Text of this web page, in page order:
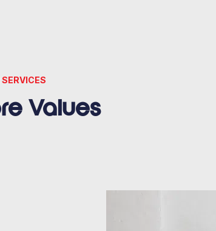
SERVICES
Values